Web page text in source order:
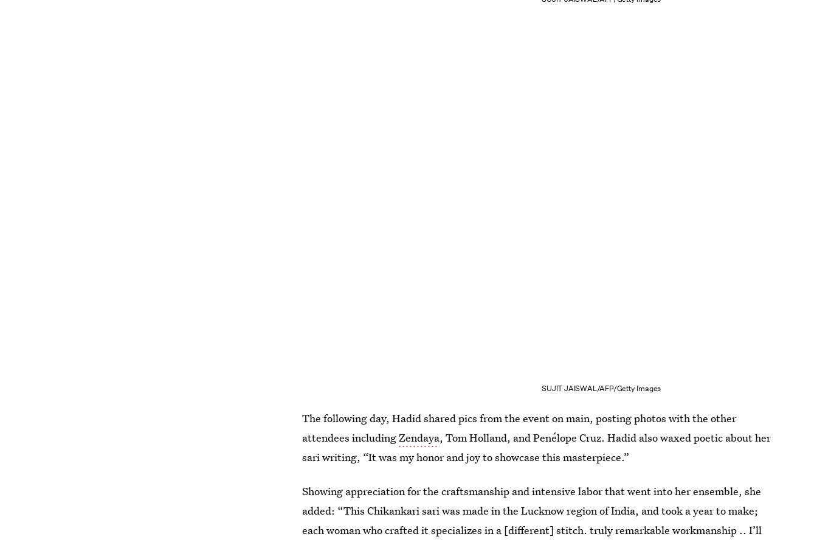
SUJIT JAISWAL/AFP/Getty Images
The following day, Hadid shared pics from the event on main, posting photos with the other
attendees includingZendaya, Tom Holland, and Penélope Cruz. Hadid also waxed poetic about her
sari writing, “It was my honor and joy to showcase this masterpiece.”
Showing appreciation for the craftsmanship and intensive labor that went into her ensemble, she
added: “This Chikankari sari was made in the Lucknow region of India, and took a year to make;
each woman who crafted it specializes in a [different] stitch. truly remarkable workmanship .. I’ll